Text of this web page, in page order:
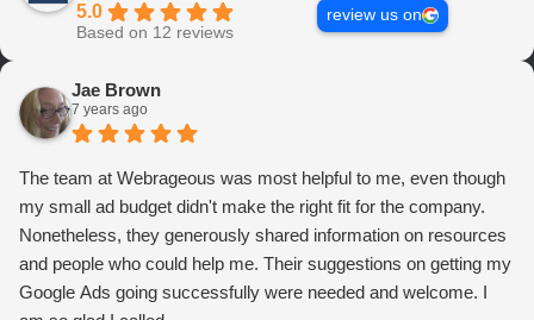
5.0
Based on 12 reviews
review us on
Jae Brown
7 years ago
The team at Webrageous was most helpful to me, even though
my small ad budget didn't make the right fit for the company.
Nonetheless, they generously shared information on resources
and people who could help me. Their suggestions on getting my
Google Ads going successfully were needed and welcome. I